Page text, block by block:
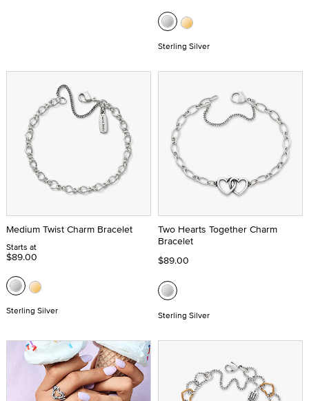
Sterling Silver
Medium Twist Charm Bracelet
Starts at
$89.00
Sterling Silver
Two Hearts Together Charm
Bracelet
$89.00
Sterling Silver